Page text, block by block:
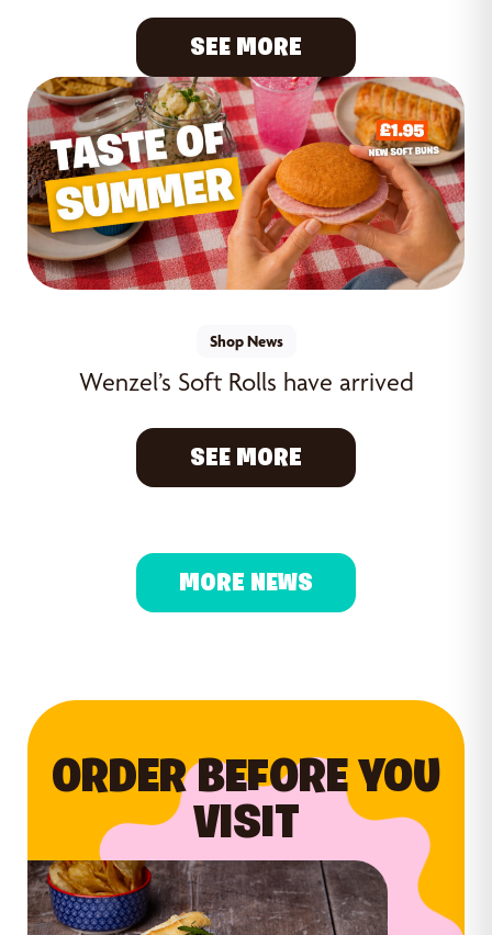
SEE MORE
Shop News
Wenzel’s Soft Rolls have arrived
SEE MORE
MORE NEWS
ORDER BEFORE YOU
VISIT